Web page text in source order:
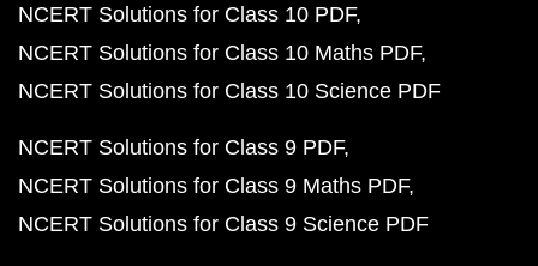
NCERT Solutions for Class 10 PDF
NCERT Solutions for Class 10 Maths PDF
NCERT Solutions for Class 10 Science PDF
NCERT Solutions for Class 9 PDF
NCERT Solutions for Class 9 Maths PDF
NCERT Solutions for Class 9 Science PDF